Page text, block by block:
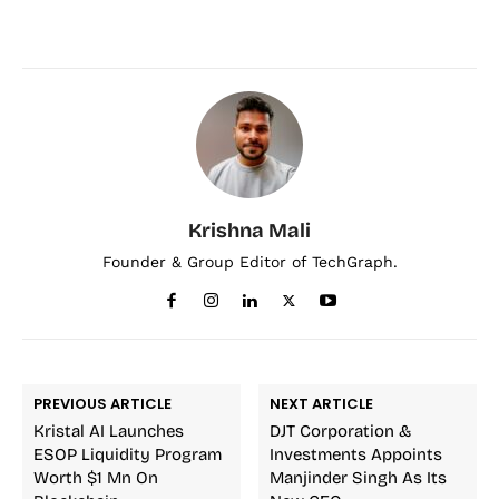
Krishna Mali
Founder & Group Editor of TechGraph.
PREVIOUS ARTICLE
Kristal AI Launches
ESOP Liquidity Program
Worth $1 Mn On
NEXT ARTICLE
DJT Corporation &
Investments Appoints
Manjinder Singh As Its